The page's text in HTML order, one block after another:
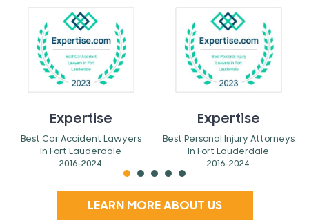
Expertise
Best Car Accident Lawyers
In Fort Lauderdale
2016-2024
Expertise
Best Personal Injury Attorneys
In Fort Lauderdale
2016-2024
LEARN MORE ABOUT US